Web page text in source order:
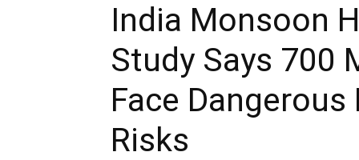
India Monsoon
Study Says 700
Face
Risks